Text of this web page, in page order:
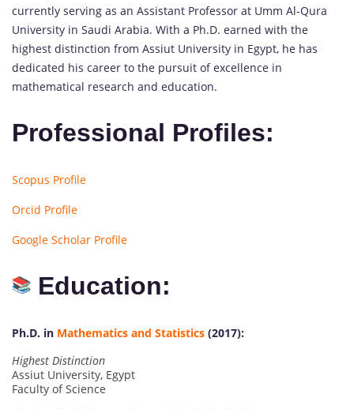
currently serving as an Assistant Professor at Umm Al-Qura
University in Saudi Arabia. With a Ph.D. earned with the
highest distinction from Assiut University in Egypt, he has
dedicated his career to the pursuit of excellence in
mathematical research and education.
Professional Profiles:
Scopus Profile
Orcid Profile
Google Scholar Profile
Education:
Ph.D. in Mathematics and Statistics (2017):
Highest Distinction
Assiut University, Egypt
Faculty of Science